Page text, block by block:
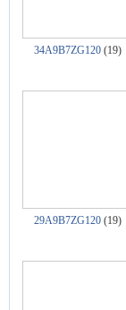
34A9B7ZG120(19)
29A9B7ZG120(19)